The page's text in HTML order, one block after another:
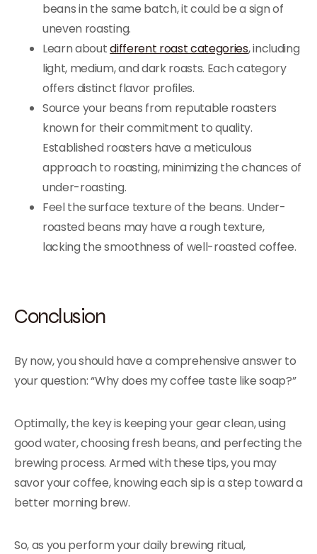
beans in the same batch, it could be a sign of
uneven roasting.
Learn aboutdifferent roast categories, including
light, medium, and dark roasts. Each category
offers distinct flavor profiles.
Source your beans from reputable roasters
known for their commitment to quality.
Established roasters have a meticulous
approach to roasting, minimizing the chances of
under-roasting.
Feel the surface texture of the beans. Under-
roasted beans may have a rough texture,
lacking the smoothness of well-roasted coffee.
Conclusion
By now, you should have a comprehensive answer to
your question: “Why does my coffee taste like soap?”
Optimally, the key is keeping your gear clean, using
good water, choosing fresh beans, and perfecting the
brewing process. Armed with these tips, you may
savor your coffee, knowing each sip is a step toward a
better morning brew.
So, as you perform your daily brewing ritual,